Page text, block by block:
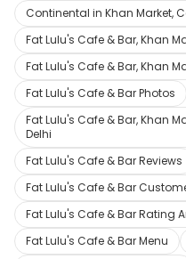
Continental in Khan Market,
Fat Lulu's Cafe & Bar, Khan
Fat Lulu's Cafe & Bar, Khan
Fat Lulu's Cafe & Bar Photos
Fat Lulu's Cafe & Bar, Khan
Delhi
Fat Lulu's Cafe & Bar Reviews
Fat Lulu's Cafe & Bar
Fat Lulu's Cafe & Bar Rating
Fat Lulu's Cafe & Bar Menu